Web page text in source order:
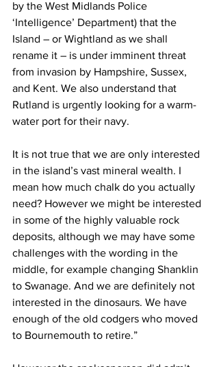
by the West Midlands Police
‘Intelligence’ Department) that the
Island – or Wightland as we shall
rename it – is under imminent threat
from invasion by Hampshire, Sussex,
and Kent. We also understand that
Rutland is urgently looking for a warm-
water port for their navy.
It is not true that we are only interested
in the island’s vast mineral wealth. I
mean how much chalk do you actually
need? However we might be interested
in some of the highly valuable rock
deposits, although we may have some
challenges with the wording in the
middle, for example changing Shanklin
to Swanage. And we are definitely not
interested in the dinosaurs. We have
enough of the old codgers who moved
to Bournemouth to retire.”